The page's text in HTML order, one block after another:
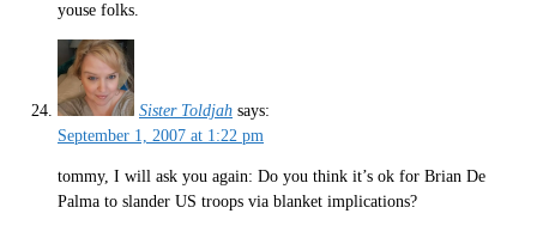
youse folks.
Sister Toldjah says:
September 1, 2007 at 1:22 pm
tommy, I will ask you again: Do you think it’s ok for Brian De
Palma to slander US troops via blanket implications?